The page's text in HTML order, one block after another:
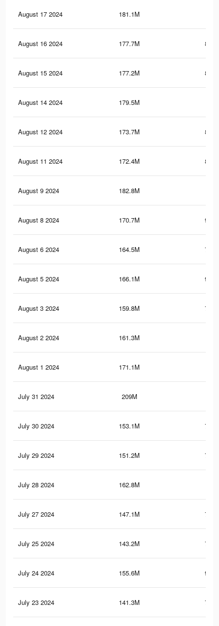
August 17 2024 181.1M
August 16 2024 177.7M
August 15 2024 177.2M
August 14 2024 179.5M
August 12 2024 173.7M
August 11 2024 172.4M
August 9 2024 182.8M
August 8 2024 170.7M
August 6 2024 164.5M
August 5 2024 166.1M
August 3 2024 159.8M
August 2 2024 161.3M
August 1 2024 171.1M
July 31 2024 209M
July 30 2024 153.1M
July 29 2024 151.2M
July 28 2024 162.8M
July 27 2024 147.1M
July 25 2024 143.2M
July 24 2024 155.6M
July 23 2024 141.3M